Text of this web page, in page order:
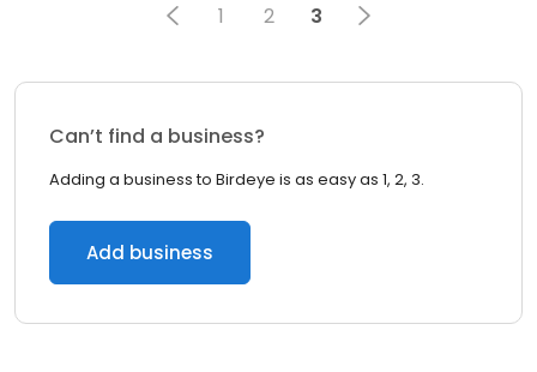
1 2 3
Can’t find a business?
Adding a business to Birdeye is as easy as 1, 2, 3.
Add business